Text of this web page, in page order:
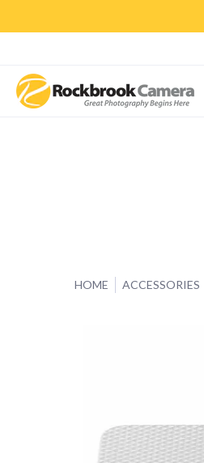
HOME ACCESSORIES